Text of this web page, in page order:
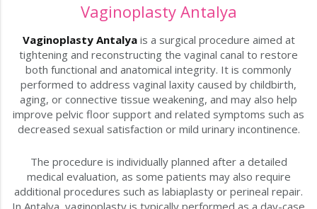
Vaginoplasty Antalya
Vaginoplasty Antalyais a surgical procedure aimed at
tightening and reconstructing the vaginal canal to restore
both functional and anatomical integrity. It is commonly
performed to address vaginal laxity caused by childbirth,
aging, or connective tissue weakening, and may also help
improve pelvic floor support and related symptoms such as
decreased sexual satisfaction or mild urinary incontinence.
The procedure is individually planned after a detailed
medical evaluation, as some patients may also require
additional procedures such as labiaplasty or perineal repair.